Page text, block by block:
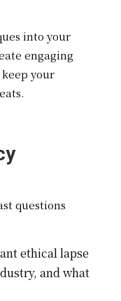
into your
engaging
your
questions
ethical lapse
and what